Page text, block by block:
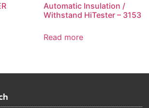
Automatic Insulation /
Withstand HiTester – 3153
Read more